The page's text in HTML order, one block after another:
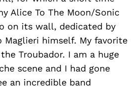
Alice To The Moon/Sonic
on its wall, dedicated by
Maglieri himself. My favorite
Troubador. I am a huge
scene and I had gone
an incredible band